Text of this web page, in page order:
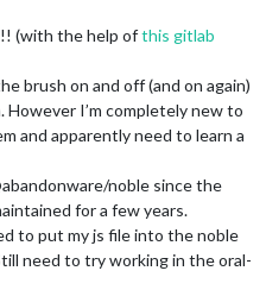
(with the help ofthis gitlab
brush on and off (and on again)
I’m completely new to
and apparently need to learn a
noble since the
for a few years.
to put my js file into the noble
need to try working in the oral-